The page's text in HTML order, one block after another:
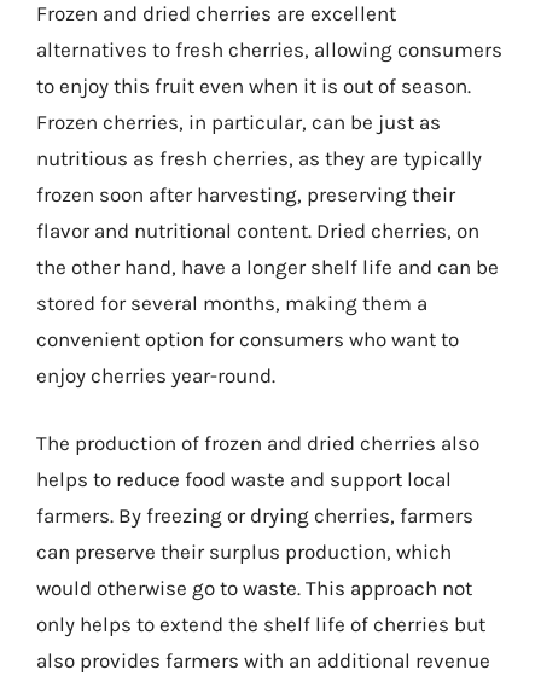
Frozen and dried cherries are excellent
alternatives to fresh cherries, allowing consumers
to enjoy this fruit even when it is out of season.
Frozen cherries, in particular, can be just as
nutritious as fresh cherries, as they are typically
frozen soon after harvesting, preserving their
flavor and nutritional content. Dried cherries, on
the other hand, have a longer shelf life and can be
stored for several months, making them a
convenient option for consumers who want to
enjoy cherries year-round.
The production of frozen and dried cherries also
helps to reduce food waste and support local
farmers. By freezing or drying cherries, farmers
can preserve their surplus production, which
would otherwise go to waste. This approach not
only helps to extend the shelf life of cherries but
also provides farmers with an additional revenue